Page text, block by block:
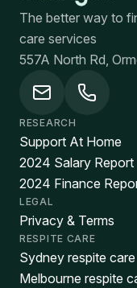
The better way to
care services
557A North Rd,
RESEARCH
Support At Home
2024 Salary Report
2024 Finance
LEGAL
Privacy & Terms
RESPITE CARE
Sydney respite care
Melbourne respite